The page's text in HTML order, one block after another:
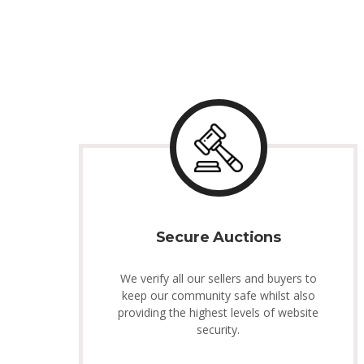
Secure Auctions
We verify all our sellers and buyers to
keep our community safe whilst also
providing the highest levels of website
security.